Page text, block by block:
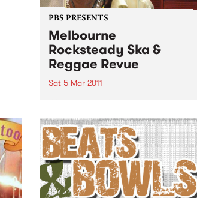
PBS PRESENTS
Melbourne
Rocksteady Ska &
Reggae Revue
Sat 5 Mar 2011
Stranger Cole returns to
Australia with an hour and a half
of his foundation hits.